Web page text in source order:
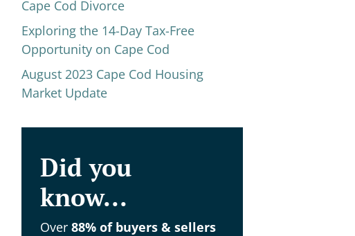
Cape Cod Divorce
Exploring the 14-Day Tax-Free
Opportunity on Cape Cod
August 2023 Cape Cod Housing
Market Update
Did you
know...
Over 88% of buyers & sellers